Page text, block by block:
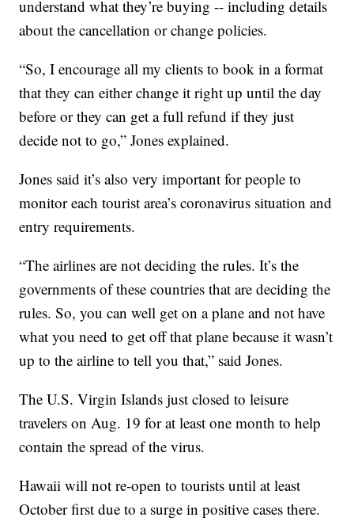
understand what they’re buying -- including details
about the cancellation or change policies.
“So, I encourage all my clients to book in a format
that they can either change it right up until the day
before or they can get a full refund if they just
decide not to go,” Jones explained.
Jones said it’s also very important for people to
monitor each tourist area’s coronavirus situation and
entry requirements.
“The airlines are not deciding the rules. It’s the
governments of these countries that are deciding the
rules. So, you can well get on a plane and not have
what you need to get off that plane because it wasn’t
up to the airline to tell you that,” said Jones.
The U.S. Virgin Islands just closed to leisure
travelers on Aug. 19 for at least one month to help
contain the spread of the virus.
Hawaii will not re-open to tourists until at least
October first due to a surge in positive cases there.